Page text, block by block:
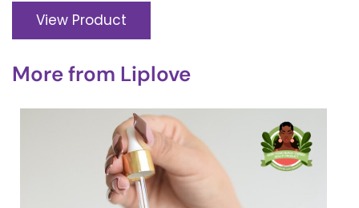
View Product
More from Liplove